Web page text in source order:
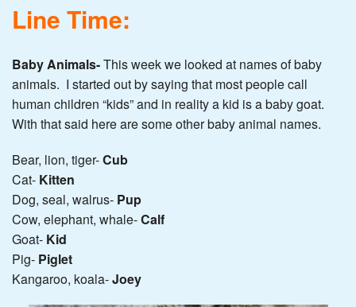
Line Time:
Baby Animals-This week we looked at names of baby
animals. I started out by saying that most people call
human children “kids” and in reality a kid is a baby goat.
With that said here are some other baby animal names.
Bear, lion, tiger-Cub
Cat- Kitten
Dog, seal, walrus- Pup
Cow, elephant, whale-Calf
Goat- Kid
Pig- Piglet
Kangaroo, koala-Joey